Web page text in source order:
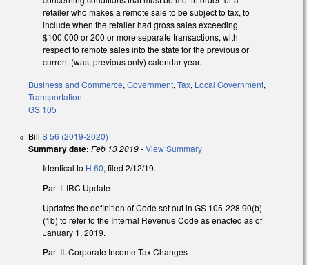
retailer who makes a remote sale to be subject to tax, to
include when the retailer had gross sales exceeding
$100,000 or 200 or more separate transactions, with
respect to remote sales into the state for the previous or
current (was, previous only) calendar year.
Business and Commerce, Government, Tax, Local Government,
Transportation
GS 105
Bill S 56 (2019-2020)
Summary date: Feb 13 2019-View Summary
Identical to H 60, filed 2/12/19.
Part I. IRC Update
Updates the definition of Code set out in GS 105-228.90(b)
(1b) to refer to the Internal Revenue Code as enacted as of
January 1, 2019.
Part II. Corporate Income Tax Changes